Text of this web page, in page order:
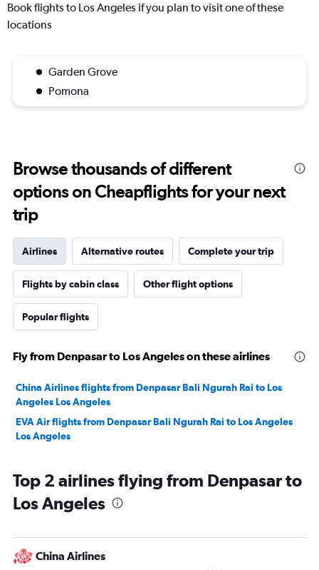
Book flights to Los Angeles if you plan to visit one of these
locations
Garden Grove
Pomona
Browse thousands of different
options on Cheapflights for your next
trip
Airlines Alternative routes Complete your trip
Flights by cabin class Other flight options
Popular flights
Fly from Denpasar to Los Angeles on these airlines
China Airlines flights from Denpasar Bali Ngurah Rai to Los
Angeles Los Angeles
EVA Air flights from Denpasar Bali Ngurah Rai to Los Angeles
Los Angeles
Top 2 airlines flying from Denpasar to
Los Angeles
China Airlines